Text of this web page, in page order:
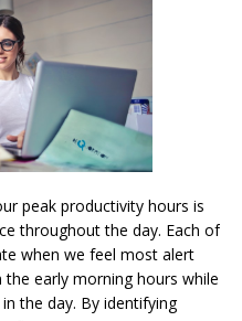
peak productivity hours is
throughout the day. Each of
when we feel most alert
early morning hours while
the day. By identifying